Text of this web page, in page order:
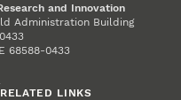
and Innovation
Administration Building
68588-0433
RELATED LINKS